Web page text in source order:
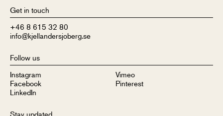
Get in touch
+46 8 615 32 80
info@kjellandersjoberg.se
Follow us
Instagram
Facebook
LinkedIn
Vimeo
Pinterest
Stay updated